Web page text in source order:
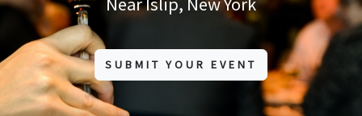
SUBMIT YOUR EVENT